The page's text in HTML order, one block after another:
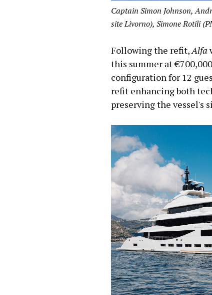
Captain Simon Johnson,
site Livorno), Simone Rotili
Following the refit, Alfa
this summer at
configuration for 12
refit enhancing both
preserving the vessel's